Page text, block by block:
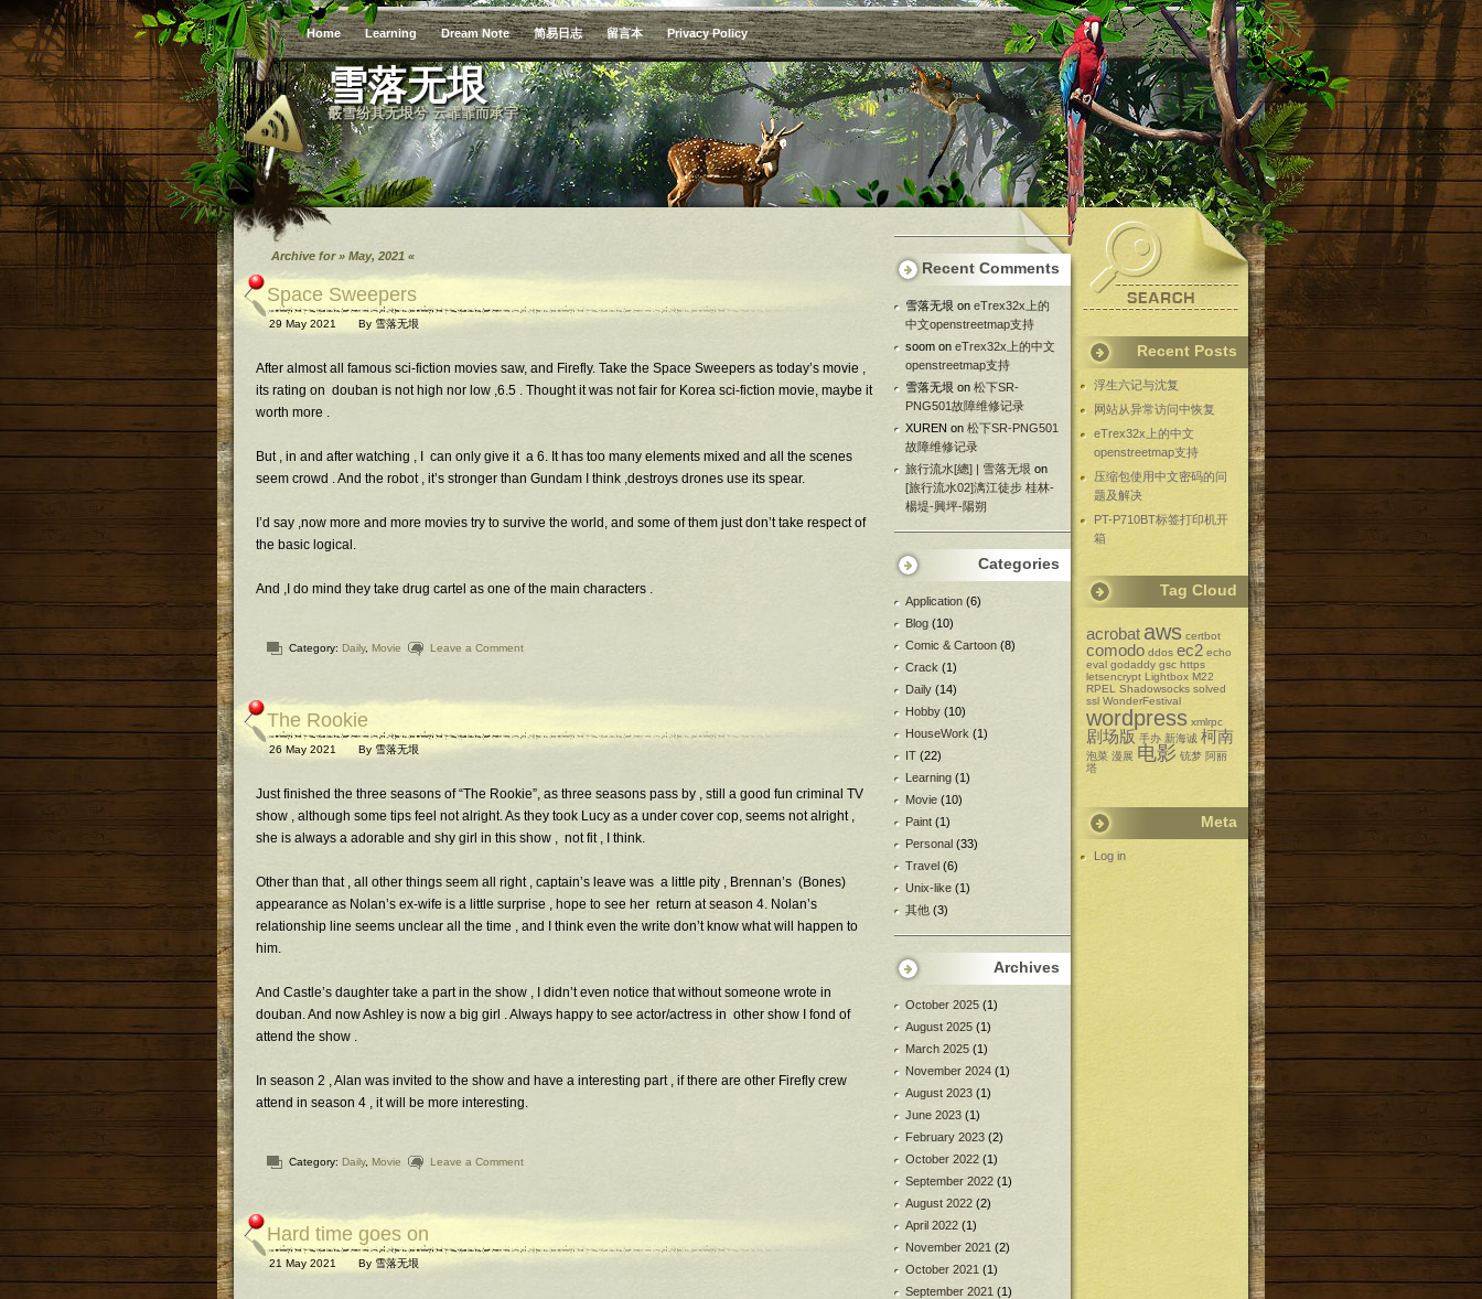
Home Learning Dream Note 简易日志 留言本 Privacy Policy
雪落无垠
霰雪纷其无垠兮 云霏霏而承宇
Archive for » May, 2021 «
Space Sweepers
29 May 2021 By 雪落无垠
After almost all famous sci-fiction movies saw, and Firefly. Take the Space Sweepers as today’s movie ,
its rating on douban is not high nor low ,6.5 . Thought it was not fair for Korea sci-fiction movie, maybe it
worth more .
But , in and after watching , I can only give it a 6. It has too many elements mixed and all the scenes
seem crowd . And the robot , it’s stronger than Gundam I think ,destroys drones use its spear.
I’d say ,now more and more movies try to survive the world, and some of them just don’t take respect of
the basic logical.
And ,I do mind they take drug cartel as one of the main characters .
Category: Daily, Movie Leave a Comment
The Rookie
26 May 2021 By 雪落无垠
Just finished the three seasons of “The Rookie”, as three seasons pass by , still a good fun criminal TV
show , although some tips feel not alright. As they took Lucy as a under cover cop, seems not alright ,
she is always a adorable and shy girl in this show , not fit , I think.
Other than that , all other things seem all right , captain’s leave was a little pity , Brennan’s (Bones)
appearance as Nolan’s ex-wife is a little surprise , hope to see her return at season 4. Nolan’s
relationship line seems unclear all the time , and I think even the write don’t know what will happen to
him.
And Castle’s daughter take a part in the show , I didn’t even notice that without someone wrote in
douban. And now Ashley is now a big girl . Always happy to see actor/actress in other show I fond of
attend the show .
In season 2 , Alan was invited to the show and have a interesting part , if there are other Firefly crew
attend in season 4 , it will be more interesting.
Category: Daily, Movie Leave a Comment
Hard time goes on
21 May 2021 By 雪落无垠
Recent Comments
雪落无垠 on eTrex32x上的
中文openstreetmap支持
soom on eTrex32x上的中文
openstreetmap支持
雪落无垠 on 松下SR-
PNG501故障维修记录
XUREN on 松下SR-PNG501
故障维修记录
旅行流水[總] | 雪落无垠 on
[旅行流水02]漓江徒步 桂林-
楊堤-興坪-陽朔
Categories
Application (6)
Blog (10)
Comic & Cartoon (8)
Crack (1)
Daily (14)
Hobby (10)
HouseWork (1)
IT (22)
Learning (1)
Movie (10)
Paint (1)
Personal (33)
Travel (6)
Unix-like (1)
其他 (3)
Archives
October 2025 (1)
August 2025 (1)
March 2025 (1)
November 2024 (1)
August 2023 (1)
June 2023 (1)
February 2023 (2)
October 2022 (1)
September 2022 (1)
August 2022 (2)
April 2022 (1)
November 2021 (2)
October 2021 (1)
September 2021 (1)
Recent Posts
浮生六记与沈复
网站从异常访问中恢复
eTrex32x上的中文
openstreetmap支持
压缩包使用中文密码的问
题及解决
PT-P710BT标签打印机开
箱
Tag Cloud
acrobat aws certbot
comodo ddos ec2 echo
eval godaddy gsc https
letsencrypt Lightbox M22
RPEL
Shadowsocks solved
ssl WonderFestival
wordpress xmlrpc
剧场版 手办 新海诚 柯南
泡菜 漫展 电影 铳梦 阿丽
塔
Meta
Log in